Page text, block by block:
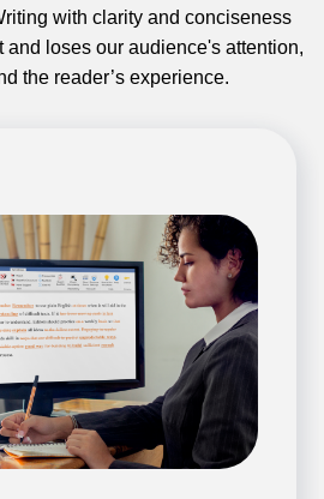
with clarity and conciseness
loses our audience's attention,
the reader’s experience.